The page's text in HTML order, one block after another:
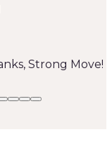
Strong Move!